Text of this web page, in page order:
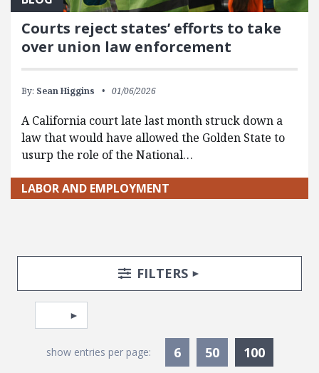
Courts reject states’ efforts to take
over union law enforcement
By: Sean Higgins 01/06/2026
A California court late last month struck down a
law that would have allowed the Golden State to
usurp the role of the National…
LABOR AND EMPLOYMENT
Search Posts
Search FiltersTOGGLE
FILTERS
Pagination
Select page
show entries per page: 6 50 100